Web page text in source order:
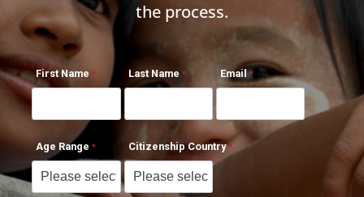
the process.
First Name Last Name Email
Age Range Citizenship Country